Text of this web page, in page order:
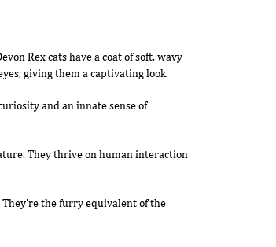
Rex cats have a coat of soft, wavy
giving them a captivating look.
and an innate sense of
They thrive on human interaction
the furry equivalent of the